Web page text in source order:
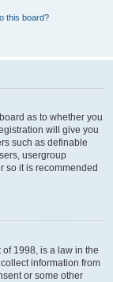
this board?
as to whether you
will give you
such as definable
usergroup
so it is recommended
of 1998, is a law in the
information from
or some other